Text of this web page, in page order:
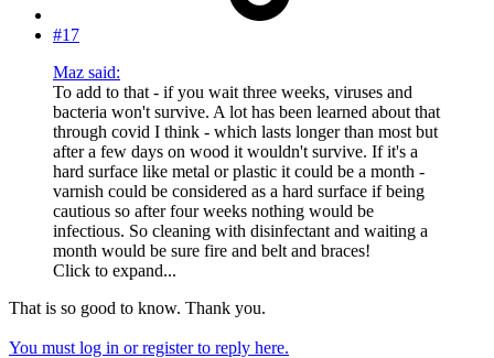
#17
Maz said:
To add to that - if you wait three weeks, viruses and
bacteria won't survive. A lot has been learned about that
through covid I think - which lasts longer than most but
after a few days on wood it wouldn't survive. If it's a
hard surface like metal or plastic it could be a month -
varnish could be considered as a hard surface if being
cautious so after four weeks nothing would be
infectious. So cleaning with disinfectant and waiting a
month would be sure fire and belt and braces!
Click to expand...
That is so good to know. Thank you.
You must log in or register to reply here.